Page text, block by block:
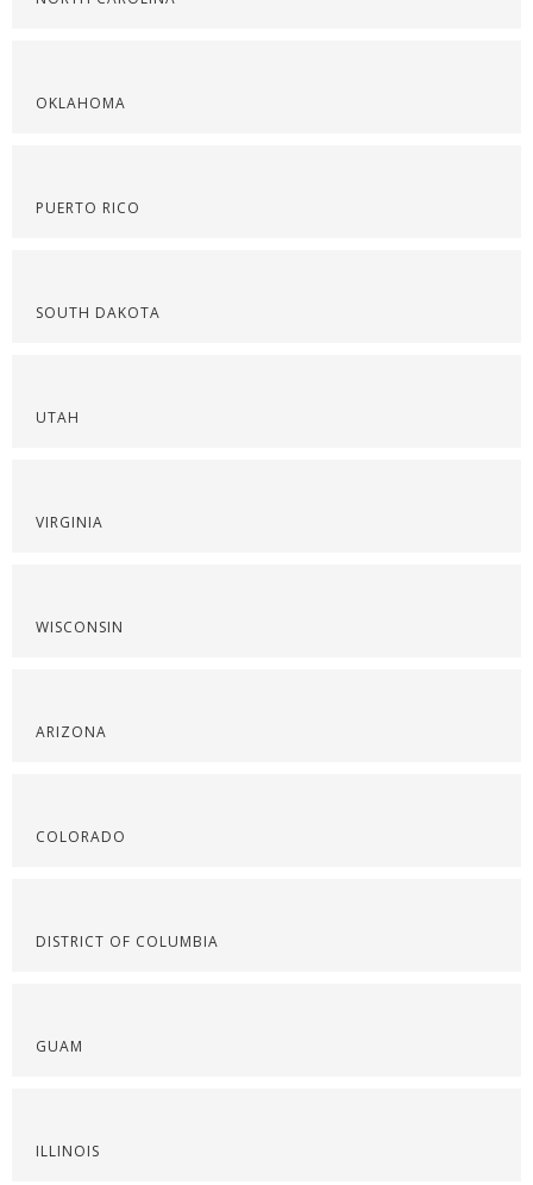
OKLAHOMA
PUERTO RICO
SOUTH DAKOTA
UTAH
VIRGINIA
WISCONSIN
ARIZONA
COLORADO
DISTRICT OF COLUMBIA
GUAM
ILLINOIS